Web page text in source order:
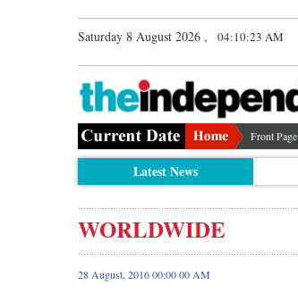
Saturday 8 August 2026 , 04:10:23 AM
Front Page
Latest News
WORLDWIDE
28 August, 2016 00:00 00 AM